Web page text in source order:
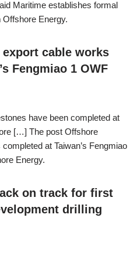
Maritime establishes formal
Energy.
cable works
Fengmiao 1 OWF
have been completed at
[…] The post Offshore
at Taiwan’s Fengmiao
Energy.
on track for first
drilling